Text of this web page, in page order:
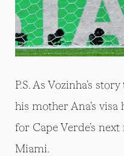
P.S. As Vozinha’s
his mother Ana’s
for Cape Verde’s
Miami.